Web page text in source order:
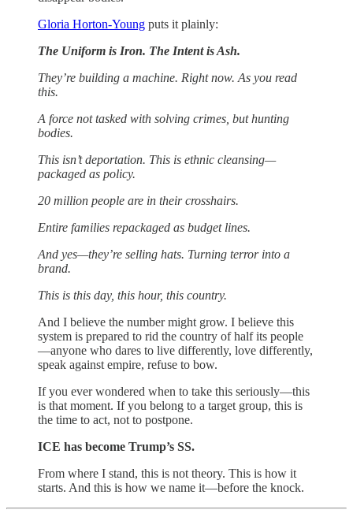
Gloria Horton-Young puts it plainly:
The Uniform is Iron. The Intent is Ash.
They’re building a machine. Right now. As you read
this.
A force not tasked with solving crimes, but hunting
bodies.
This isn’t deportation. This is ethnic cleansing—
packaged as policy.
20 million people are in their crosshairs.
Entire families repackaged as budget lines.
And yes—they’re selling hats. Turning terror into a
brand.
This is this day, this hour, this country.
And I believe the number might grow. I believe this
system is prepared to rid the country of half its people
—anyone who dares to live differently, love differently,
speak against empire, refuse to bow.
If you ever wondered when to take this seriously—this
is that moment. If you belong to a target group, this is
the time to act, not to postpone.
ICE has become Trump’s SS.
From where I stand, this is not theory. This is how it
starts. And this is how we name it—before the knock.